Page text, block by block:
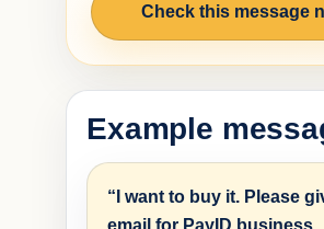
Check this message
Example
“I want to buy it. Please
email for PayID business